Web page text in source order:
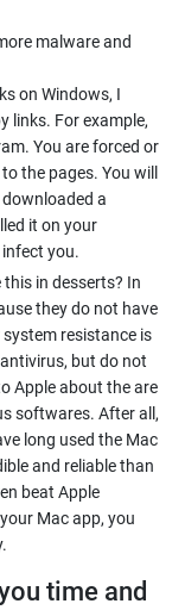
malware and
on Windows, I
links. For example,
You are forced or
the pages. You will
a
it on your
you.
in desserts? In
they do not have
resistance is
but do not
Apple about the are
softwares. After all,
long used the Mac
and reliable than
beat Apple
Mac app, you
time and